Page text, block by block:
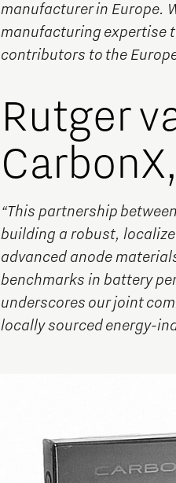
manufacturer in Europe.
manufacturing expertise
contributors to the
Rutger
“This partnership
building a robust,
advanced anode
benchmarks in battery
underscores our joint
locally sourced energy-